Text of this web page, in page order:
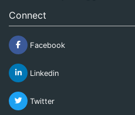
Connect
Facebook
Linkedin
Twitter